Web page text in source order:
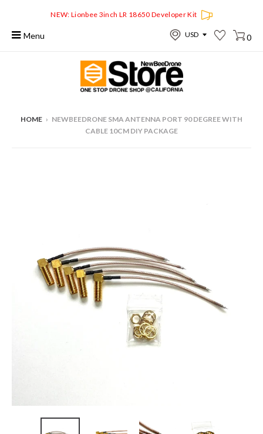
NEW: Lionbee 3inch LR 18650 Developer Kit
Menu 0
HOME › NEWBEEDRONE SMA ANTENNA PORT 90 DEGREE WITH
CABLE 10CM DIY PACKAGE